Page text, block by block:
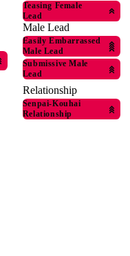
Teasing Female
Lead
Male Lead
Easily Embarrassed
Male Lead
Submissive Male
Lead
Relationship
Senpai-Kouhai
Relationship